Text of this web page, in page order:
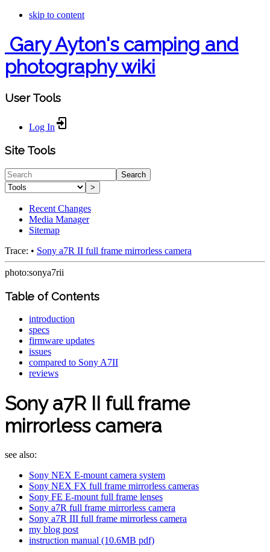
skip to content
Gary Ayton's camping and
photography wiki
User Tools
Log In
Site Tools
Search
>
Recent Changes
Media Manager
Sitemap
Trace: • Sony a7R II full frame mirrorless camera
photo:sonya7rii
Table of Contents
introduction
specs
firmware updates
issues
compared to Sony A7II
reviews
Sony a7R II full frame
mirrorless camera
see also:
Sony NEX E-mount camera system
Sony NEX FX full frame mirrorless cameras
Sony FE E-mount full frame lenses
Sony a7R full frame mirrorless camera
Sony a7R III full frame mirrorless camera
my blog post
instruction manual (10.6MB pdf)